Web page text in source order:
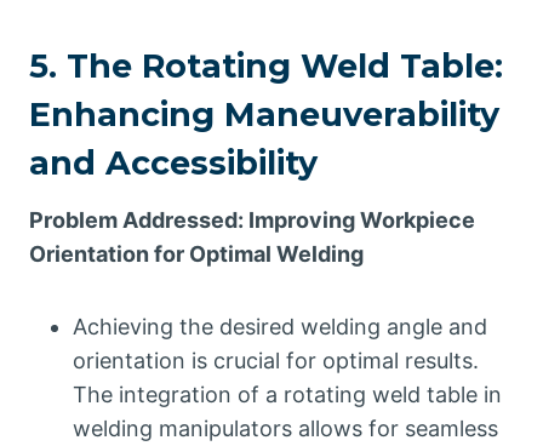
5. The Rotating Weld Table:
Enhancing Maneuverability
and Accessibility
Problem Addressed: Improving Workpiece
Orientation for Optimal Welding
Achieving the desired welding angle and
orientation is crucial for optimal results.
The integration of a rotating weld table in
welding manipulators allows for seamless